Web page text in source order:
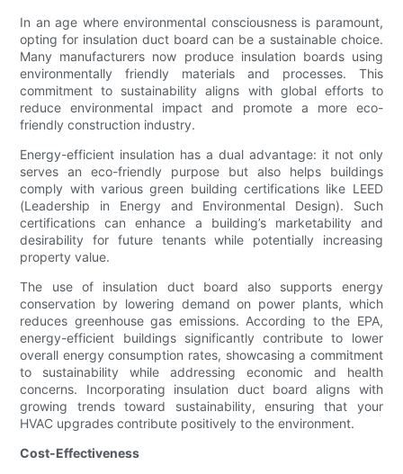
In an age where environmental consciousness is paramount,
opting for insulation duct board can be a sustainable choice.
Many manufacturers now produce insulation boards using
environmentally friendly materials and processes. This
commitment to sustainability aligns with global efforts to
reduce environmental impact and promote a more eco-
friendly construction industry.
Energy-efficient insulation has a dual advantage: it not only
serves an eco-friendly purpose but also helps buildings
comply with various green building certifications like LEED
(Leadership in Energy and Environmental Design). Such
certifications can enhance a building’s marketability and
desirability for future tenants while potentially increasing
property value.
The use of insulation duct board also supports energy
conservation by lowering demand on power plants, which
reduces greenhouse gas emissions. According to the EPA,
energy-efficient buildings significantly contribute to lower
overall energy consumption rates, showcasing a commitment
to sustainability while addressing economic and health
concerns. Incorporating insulation duct board aligns with
growing trends toward sustainability, ensuring that your
HVAC upgrades contribute positively to the environment.
Cost-Effectiveness